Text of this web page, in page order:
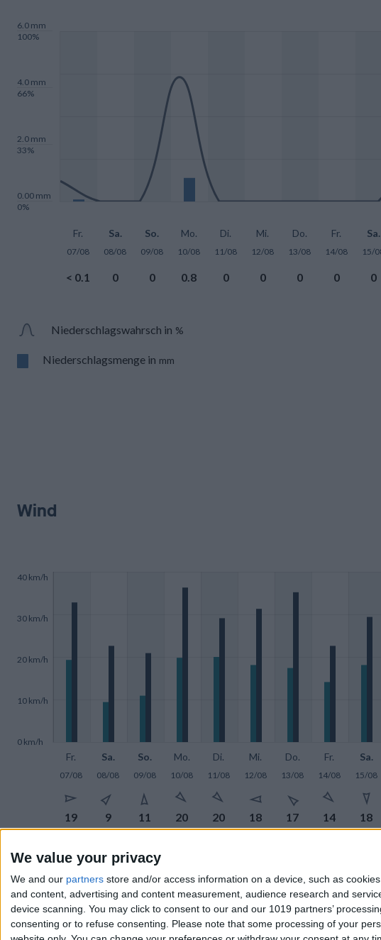
We value your privacy
We and our partners store and/or access information on a device, such as
and content, advertising and content measurement, audience research and
device scanning. You may click to consent to our and our 1019 partners’
consenting or to refuse consenting.
Please note that some processing of your
6.0 mm
100%
4.0 mm
66%
2.0 mm
33%
0.00 mm
0%
Fr.
07/08
< 0.1
Sa.
08/08
0
So.
09/08
0
Mo.
10/08
0.8
Di.
11/08
0
Mi.
12/08
0
Do.
13/08
0
Fr.
14/08
0
Sa.
15/
0
Niederschlagswahrsch in %
Niederschlagsmenge in mm
Wind
40 km/h
30 km/h
20 km/h
10 km/h
0 km/h
Fr.
07/08

19
33
Sa.
08/08

9
23
So.
09/08

11
21
Mo.
10/08

20
Di.
11/08

20
Mi.
12/08

18
Do.
13/08

17
Fr.
14/08

14
Sa.
15/08

18
Wind in km/h